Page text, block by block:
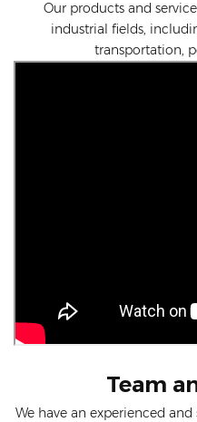
Our products and
industrial fields,
transportation,
Team
We have an experienced